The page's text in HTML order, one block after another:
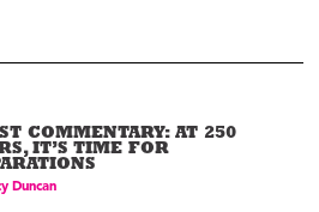
COMMENTARY: AT 250
IT’S TIME FOR
Duncan